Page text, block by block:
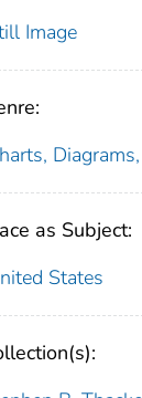
Image
as Subject:
States